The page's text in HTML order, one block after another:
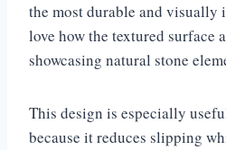
the most durable and visually
love how the textured surface
showcasing natural stone
This design is especially
because it reduces slipping